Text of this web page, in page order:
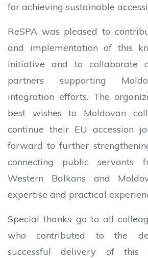
for achieving sustainable
ReSPA was pleased to
and implementation of this
initiative and to collaborate
partners supporting
integration efforts. The
best wishes to Moldovan
continue their EU accession
forward to further
connecting public servants
Western Balkans and
expertise and practical
Special thanks go to all
who contributed to the
successful delivery of this